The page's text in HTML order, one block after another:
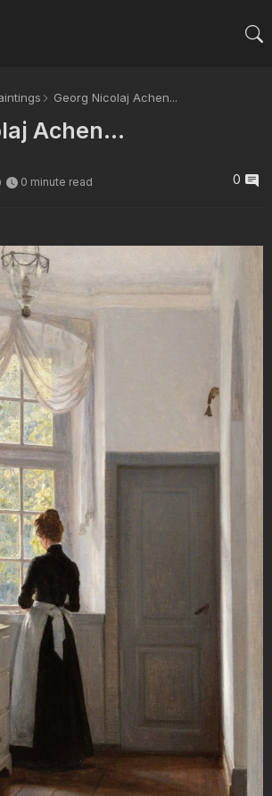
Georg Nicolaj Achen...
Achen...
0 minute read 0